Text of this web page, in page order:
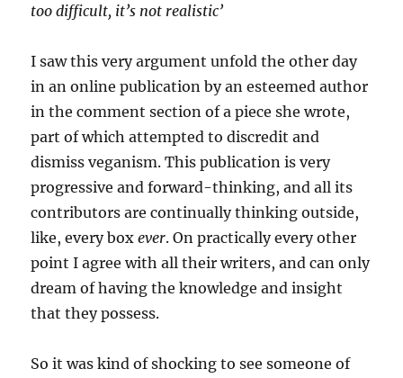
too difficult, it’s not realistic’
I saw this very argument unfold the other day
in an online publication by an esteemed author
in the comment section of a piece she wrote,
part of which attempted to discredit and
dismiss veganism. This publication is very
progressive and forward-thinking, and all its
contributors are continually thinking outside,
like, every boxever. On practically every other
point I agree with all their writers, and can only
dream of having the knowledge and insight
that they possess.
So it was kind of shocking to see someone of